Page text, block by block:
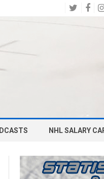
NHL SALARY
BOSTON BRUINS